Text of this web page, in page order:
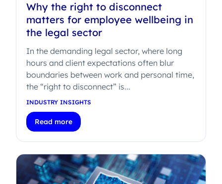
Why the right to disconnect
matters for employee wellbeing in
the legal sector
In the demanding legal sector, where long
hours and client expectations often blur
boundaries between work and personal time,
the “right to disconnect” is...
INDUSTRY INSIGHTS
Read more